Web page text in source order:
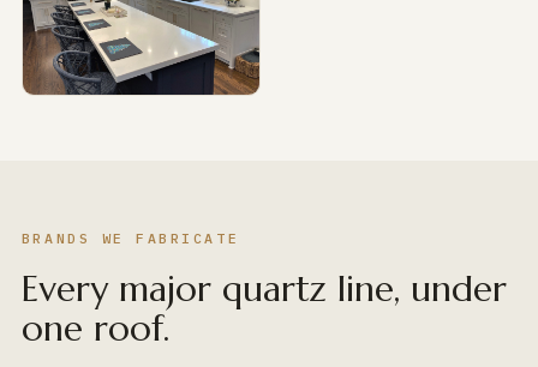
BRANDS WE FABRICATE
Every major quartz line, under
one roof.